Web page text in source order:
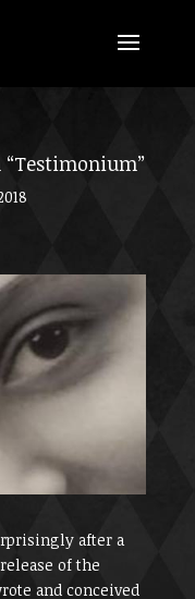
after a
of the
and conceived